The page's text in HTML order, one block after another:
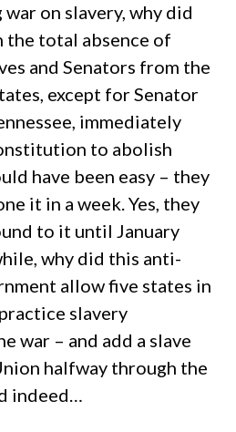
on slavery, why did
the total absence of
and Senators from the
except for Senator
immediately
to abolish
have been easy – they
it in a week. Yes, they
to it until January
why did this anti-
allow five states in
slavery
war – and add a slave
halfway through the
indeed…